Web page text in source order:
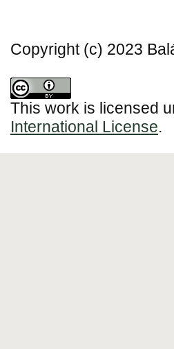
Copyright (c) 2023
This work is licensed
International License.